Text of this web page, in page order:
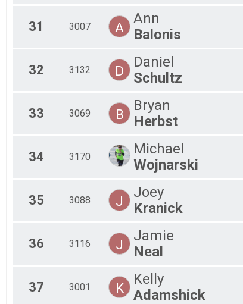
31 3007 A
Ann
Balonis
32 3132 D
Daniel
Schultz
33 3069 B
Bryan
Herbst
34 3170
Michael
Wojnarski
35 3088 J
Joey
Kranick
36 3116 J
Jamie
Neal
37 3001 K
Kelly
Adamshick